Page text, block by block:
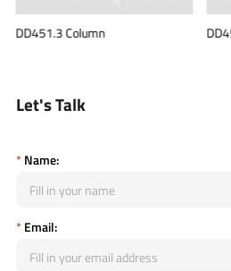
DD451.3 Column
Let's Talk
*Name:
*Email: